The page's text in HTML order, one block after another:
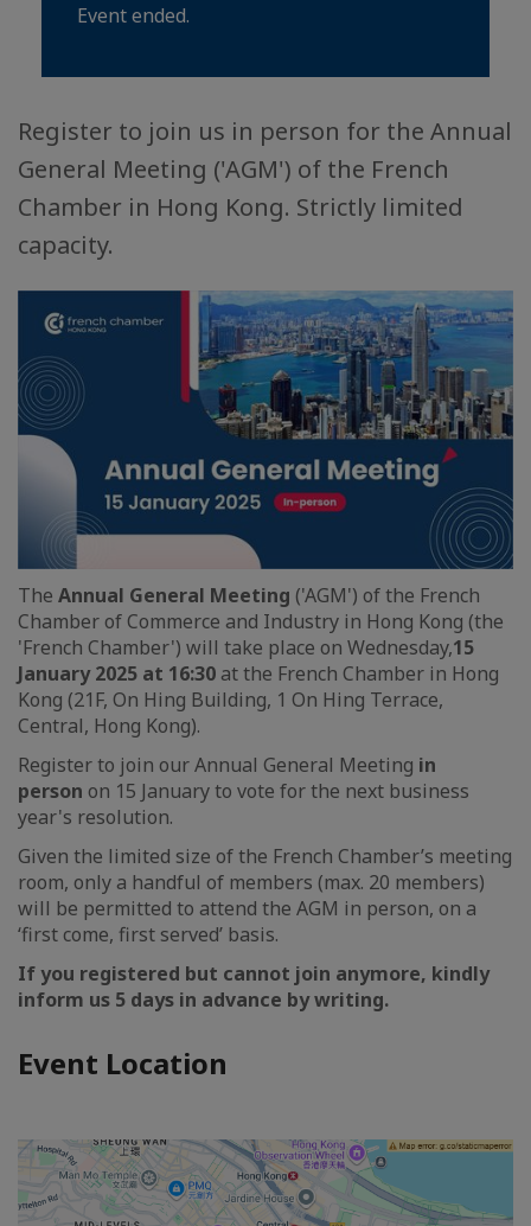
Event ended.
Register to join us in person for the Annual
General Meeting ('AGM') of the French
Chamber in Hong Kong. Strictly limited
capacity.
The Annual General Meeting ('AGM') of the French
Chamber of Commerce and Industry in Hong Kong (the
'French Chamber') will take place on Wednesday,15
January 2025 at 16:30 at the French Chamber in Hong
Kong (21F, On Hing Building, 1 On Hing Terrace,
Central, Hong Kong).
Register to join our Annual General Meeting in
person on 15 January to vote for the next business
year's resolution.
Given the limited size of the French Chamber’s meeting
room, only a handful of members (max. 20 members)
will be permitted to attend the AGM in person, on a
‘first come, first served’ basis.
If you registered but cannot join anymore, kindly
inform us 5 days in advance by writing.
Event Location